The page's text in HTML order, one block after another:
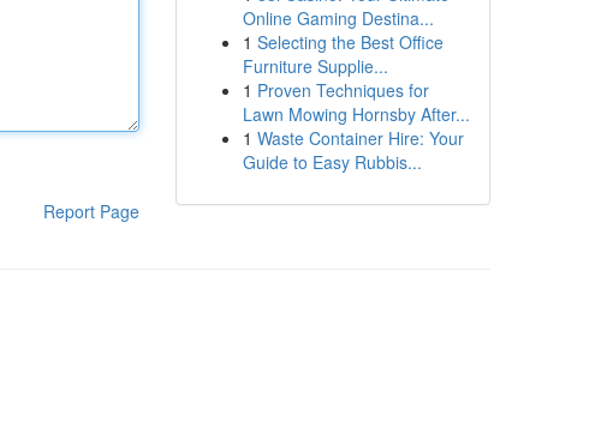
Report Page
Online Gaming Destina...
1 Selecting the Best Office
Furniture Supplie...
1 Proven Techniques for
Lawn Mowing Hornsby After...
1 Waste Container Hire: Your
Guide to Easy Rubbis...